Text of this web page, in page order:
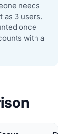
needs
as 3 users.
once
with a